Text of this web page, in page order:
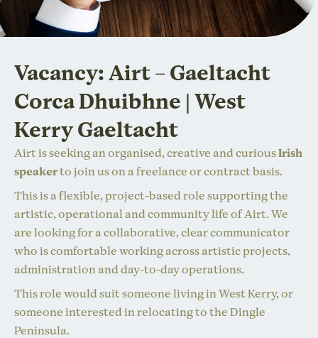
Vacancy: Airt – Gaeltacht
Corca Dhuibhne | West
Kerry Gaeltacht
Airt is seeking an organised, creative and curiousIrish
speakerto join us on a freelance or contract basis.
This is a flexible, project-based role supporting the
artistic, operational and community life of Airt. We
are looking for a collaborative, clear communicator
who is comfortable working across artistic projects,
administration and day-to-day operations.
This role would suit someone living in West Kerry, or
someone interested in relocating to the Dingle
Peninsula.